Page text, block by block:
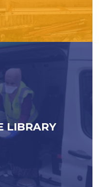
LIBRARY